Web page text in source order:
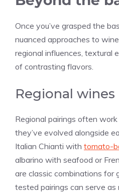
Once you’ve grasped the
nuanced approaches to
regional influences, textural
of contrasting flavors.
Regional wines
Regional pairings often
they’ve evolved alongside
Italian Chianti with tomato-
albarino with seafood or
are classic combinations for
tested pairings can serve as